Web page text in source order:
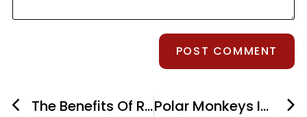
The Benefits Of Red Light Therapy For Skin Health Polar Monkeys Ice Bath Review